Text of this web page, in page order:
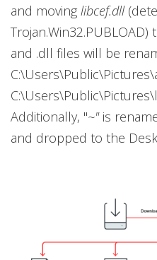
and moving libcef.dll
Trojan.Win32.PUBLOAD)
and .dll files will be
Additionally, "~"is
and dropped to the